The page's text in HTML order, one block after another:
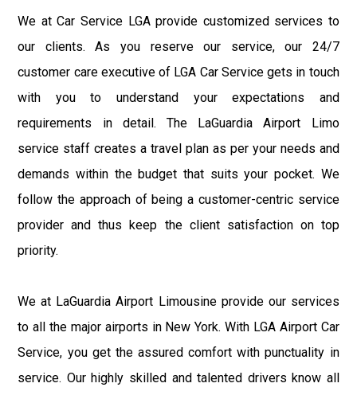
We at Car Service LGA provide customized services to
our clients. As you reserve our service, our 24/7
customer care executive of LGA Car Service gets in touch
with you to understand your expectations and
requirements in detail. The LaGuardia Airport Limo
service staff creates a travel plan as per your needs and
demands within the budget that suits your pocket. We
follow the approach of being a customer-centric service
provider and thus keep the client satisfaction on top
priority.
We at LaGuardia Airport Limousine provide our services
to all the major airports in New York. With LGA Airport Car
Service, you get the assured comfort with punctuality in
service. Our highly skilled and talented drivers know all